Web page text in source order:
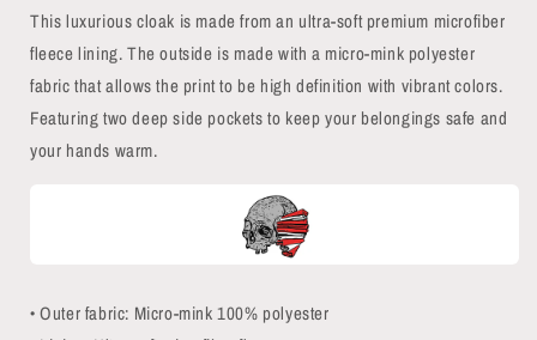
This luxurious cloak is made from an ultra-soft premium microfiber
fleece lining. The outside is made with a micro-mink polyester
fabric that allows the print to be high definition with vibrant colors.
Featuring two deep side pockets to keep your belongings safe and
your hands warm.
• Outer fabric: Micro-mink 100% polyester